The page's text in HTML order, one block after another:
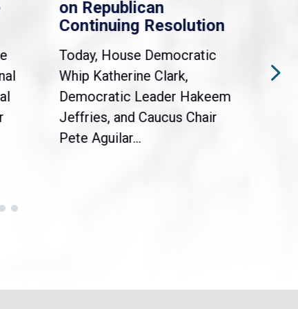
on Republican
Continuing Resolution
Today, House Democratic
Whip Katherine Clark,
Democratic Leader Hakeem
Jeffries, and Caucus Chair
Pete Aguilar...